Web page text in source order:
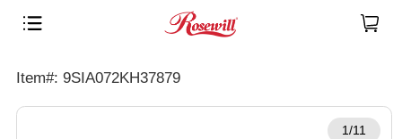
Item#: 9SIA072KH37879
1/11